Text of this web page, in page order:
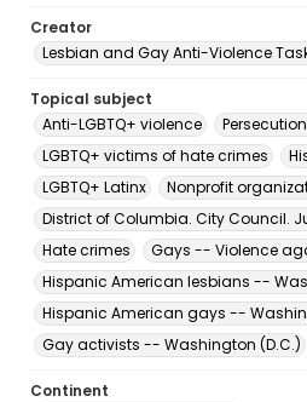
Creator
Lesbian and Gay Anti-Violence
Topical subject
Anti-LGBTQ+ violence
LGBTQ+ victims of hate crimes
LGBTQ+ Latinx
Nonprofit
District of Columbia. City Council.
Hate crimes
Gays -- Violence
Hispanic American lesbians --
Hispanic American gays --
Gay activists -- Washington (D.C.)
Continent